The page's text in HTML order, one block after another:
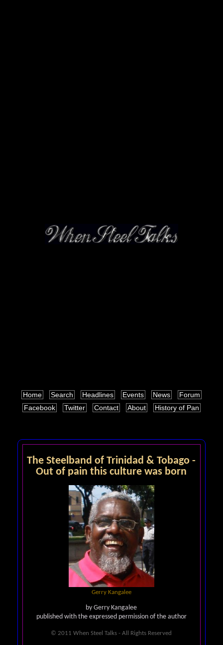
Home Search Headlines Events News
Forum
Facebook
Twitter Contact About History of Pan
The Steelband of Trinidad & Tobago -
Out of pain this culture was born
Gerry Kangalee
by Gerry Kangalee
published with the expressed permission of the author
© 2011 When Steel Talks - All Rights Reserved